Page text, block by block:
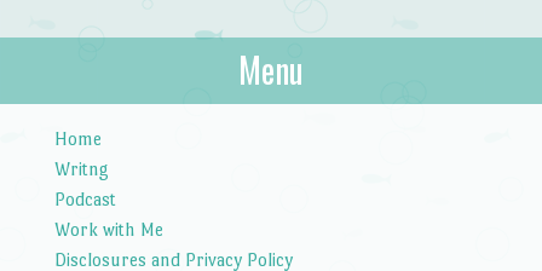
Bibliotica
…because books are portable magic.
Menu
Home
Writng
Podcast
Work with Me
Disclosures and Privacy Policy